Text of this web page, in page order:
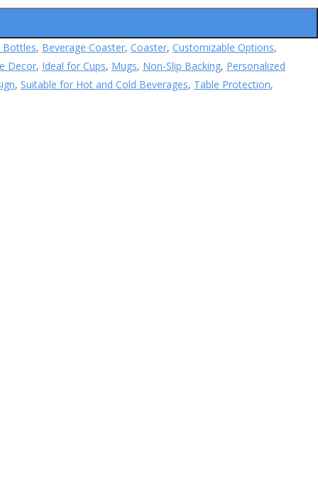
Bottles, Beverage Coaster, Coaster, Customizable Options,
Decor, Ideal for Cups, Mugs, Non-Slip Backing, Personalized
, Suitable for Hot and Cold Beverages, Table Protection,